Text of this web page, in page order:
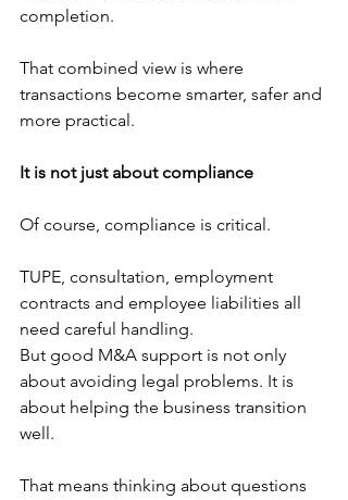
completion.
That combined view is where
transactions become smarter, safer and
more practical.
It is not just about compliance
Of course, compliance is critical.
TUPE, consultation, employment
contracts and employee liabilities all
need careful handling.
But good M&A support is not only
about avoiding legal problems. It is
about helping the business transition
well.
That means thinking about questions